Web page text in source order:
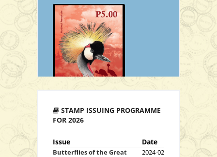
View Series
STAMP ISSUING PROGRAMME
FOR 2026
Issue Date
Butterflies of the Great
2024-02